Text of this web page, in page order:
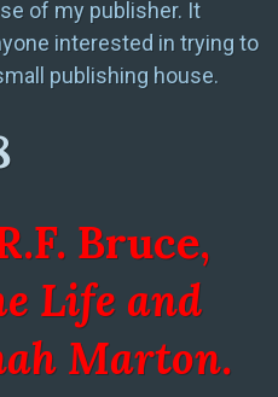
of my publisher. It
interested in trying to
publishing house.
Bruce,
Life and
Marton.